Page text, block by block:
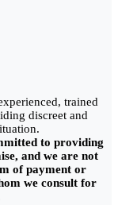
trained
discreet and
to providing
and we are not
of payment or
we consult for